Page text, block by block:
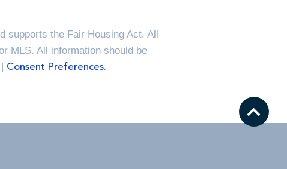
supports the Fair Housing Act. All
MLS. All information should be
| Consent Preferences.